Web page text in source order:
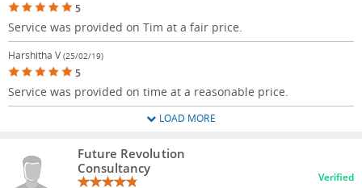
5
Service was provided on Tim at a fair price.
Harshitha V (25/02/19)
5
Service was provided on time at a reasonable price.
LOAD MORE
Future Revolution
Consultancy
Verified